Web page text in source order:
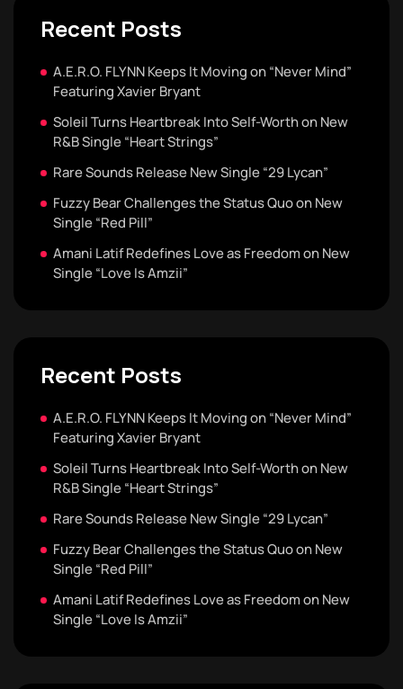
Recent Posts
A.E.R.O. FLYNN Keeps It Moving on “Never Mind”
Featuring Xavier Bryant
Soleil Turns Heartbreak Into Self-Worth on New
R&B Single “Heart Strings”
Rare Sounds Release New Single “29 Lycan”
Fuzzy Bear Challenges the Status Quo on New
Single “Red Pill”
Amani Latif Redefines Love as Freedom on New
Single “Love Is Amzii”
Recent Posts
A.E.R.O. FLYNN Keeps It Moving on “Never Mind”
Featuring Xavier Bryant
Soleil Turns Heartbreak Into Self-Worth on New
R&B Single “Heart Strings”
Rare Sounds Release New Single “29 Lycan”
Fuzzy Bear Challenges the Status Quo on New
Single “Red Pill”
Amani Latif Redefines Love as Freedom on New
Single “Love Is Amzii”